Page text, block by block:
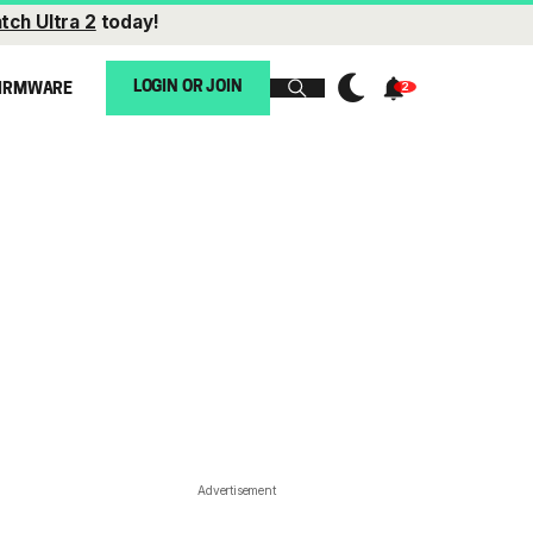
Ultra 2 today!
LOGIN OR JOIN
Advertisement